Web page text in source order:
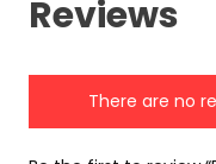
Reviews
There are no